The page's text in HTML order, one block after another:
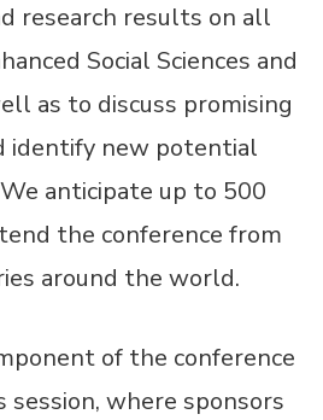
research results on all
Social Sciences and
as to discuss promising
identify new potential
anticipate up to 500
the conference from
around the world.
of the conference
session, where sponsors